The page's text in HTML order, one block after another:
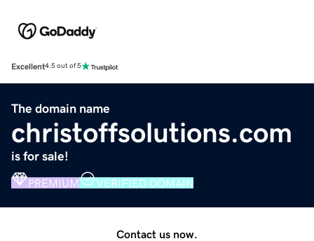
Excellent4.5 out of 5
The domain name
christoffsolutions.com
is for sale!
PREMIUM VERIFIED DOMAIN
Contact us now.